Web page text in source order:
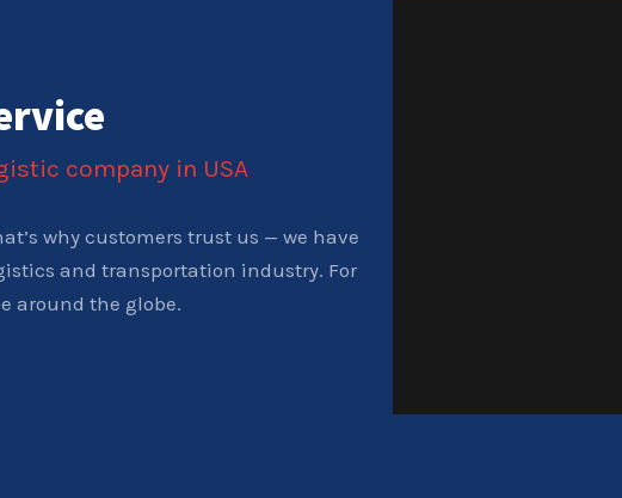
company in USA
why customers trust us — we have
and transportation industry. For
around the globe.